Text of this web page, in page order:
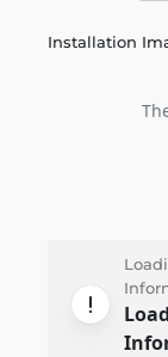
Installation